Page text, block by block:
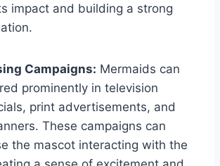
impact and building a strong
Campaigns: Mermaids can
prominently in television
print advertisements, and
These campaigns can
the mascot interacting with the